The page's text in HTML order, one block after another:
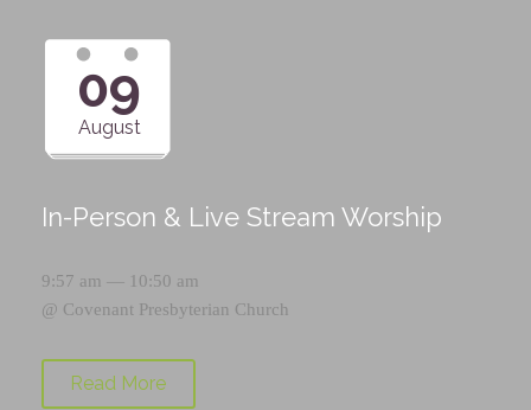
09
August
In-Person & Live Stream Worship
9:57 am — 10:50 am
@ Covenant Presbyterian Church
Read More